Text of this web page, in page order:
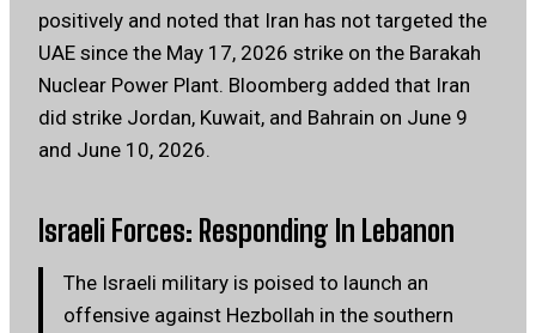
positively and noted that Iran has not targeted the
UAE since the May 17, 2026 strike on the Barakah
Nuclear Power Plant. Bloomberg added that Iran
did strike Jordan, Kuwait, and Bahrain on June 9
and June 10, 2026.
Israeli Forces: Responding In Lebanon
The Israeli military is poised to launch an
offensive against Hezbollah in the southern